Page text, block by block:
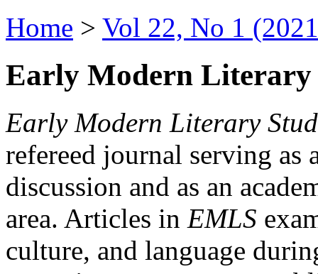
Home > Vol 22, No 1
Early Modern Literary
Early Modern Literary
refereed journal serving as
discussion and as an
area. Articles in EMLS
culture, and language